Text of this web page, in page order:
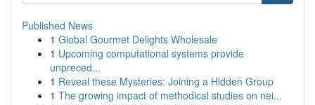
Published News
1 Global Gourmet Delights Wholesale
1 Upcoming computational systems provide
unpreced...
1 Reveal these Mysteries: Joining a Hidden Group
1 The growing impact of methodical studies on nei...